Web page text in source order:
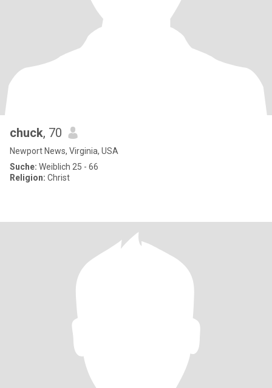
chuck, 70
Newport News, Virginia, USA
Suche: Weiblich 25 - 66
Religion: Christ